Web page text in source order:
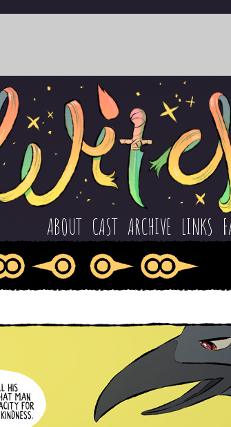
ABOUT CAST ARCHIVE LINKS